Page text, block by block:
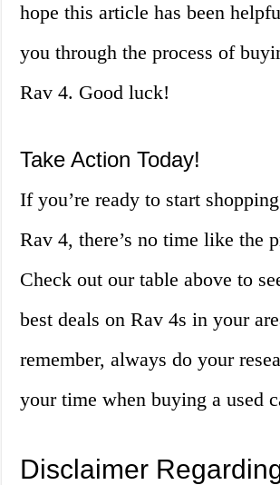
hope this article has been
you through the process of
Rav 4. Good luck!
Take Action Today!
If you’re ready to start
Rav 4, there’s no time like the
Check out our table above to
best deals on Rav 4s in your
remember, always do your
your time when buying a used
Disclaimer